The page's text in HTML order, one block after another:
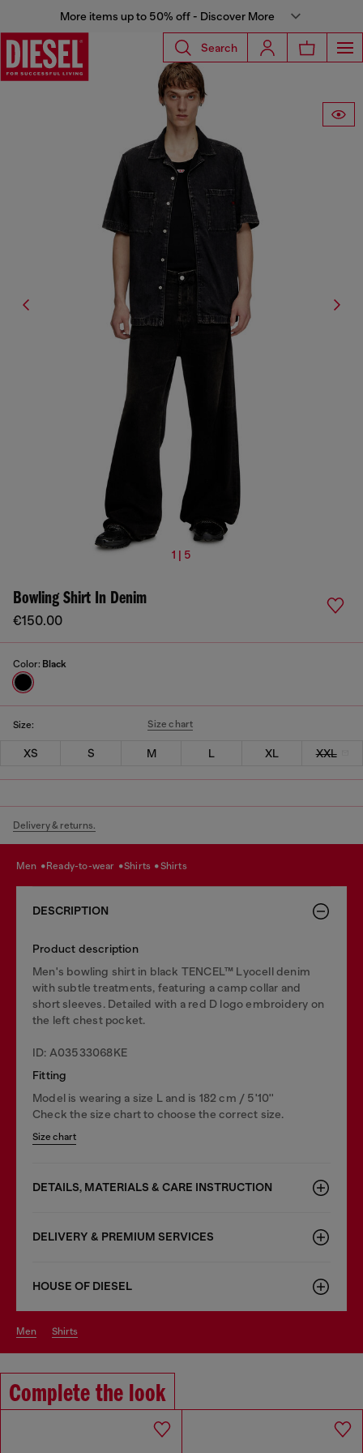
More items up to 50% off - Discover More
Search
1 | 5
Bowling Shirt In Denim
€150.00
Color: Black
Size: Size chart
XS S M L XL XXL
Delivery & returns.
men ready-to-wear shirts shirts
DESCRIPTION
Product description
Men's bowling shirt in black TENCEL™ Lyocell denim
with subtle treatments, featuring a camp collar and
short sleeves. Detailed with a red D logo embroidery on
the left chest pocket.
ID: A03533068KE
Fitting
Model is wearing a size L and is 182 cm / 5'10''
Check the size chart to choose the correct size.
Size chart
DETAILS, MATERIALS & CARE INSTRUCTION
DELIVERY & PREMIUM SERVICES
HOUSE OF DIESEL
men shirts
Complete the look